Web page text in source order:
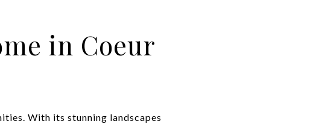
in Coeur
With its stunning landscapes